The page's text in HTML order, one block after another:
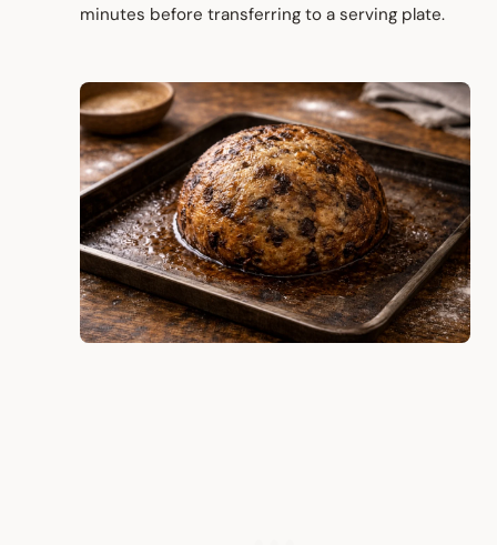
minutes before transferring to a serving plate.